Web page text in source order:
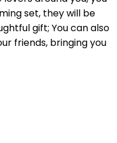
set, they will be
gift; You can also
friends, bringing you